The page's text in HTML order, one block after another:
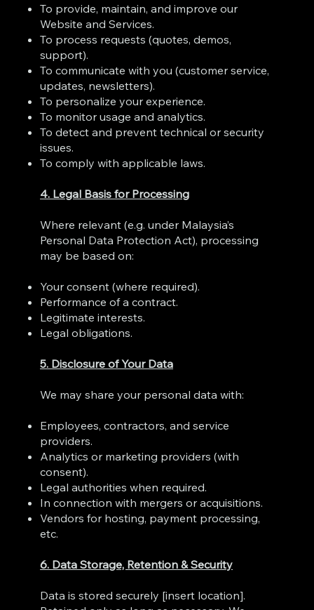
To provide, maintain, and improve our
Website and Services.
To process requests (quotes, demos,
support).
To communicate with you (customer service,
updates, newsletters).
To personalize your experience.
To monitor usage and analytics.
To detect and prevent technical or security
issues.
To comply with applicable laws.
4. Legal Basis for Processing
Where relevant (e.g. under Malaysia’s
Personal Data Protection Act), processing
may be based on:
Your consent (where required).
Performance of a contract.
Legitimate interests.
Legal obligations.
5. Disclosure of Your Data
We may share your personal data with:
Employees, contractors, and service
providers.
Analytics or marketing providers (with
consent).
Legal authorities when required.
In connection with mergers or acquisitions.
Vendors for hosting, payment processing,
etc.
6. Data Storage, Retention & Security
Data is stored securely [insert location].